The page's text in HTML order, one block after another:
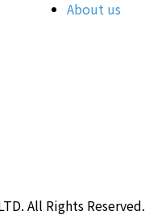
About us
All Rights Reserved.